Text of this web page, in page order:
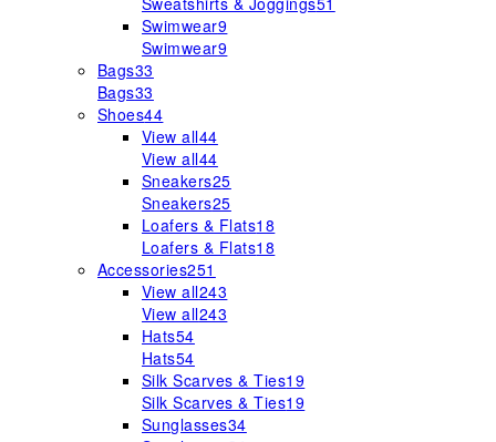
Swimwear9
Swimwear9
Bags33
Bags33
Shoes44
View all44
View all44
Sneakers25
Sneakers25
Loafers & Flats18
Loafers & Flats18
Accessories251
View all243
View all243
Hats54
Hats54
Silk Scarves & Ties19
Silk Scarves & Ties19
Sunglasses34